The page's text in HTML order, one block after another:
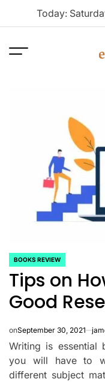
Today:
Menu
POSTED
IN
BOOKS REVIEW
Tips on
Good
onSeptember 30, 2021
Writing is essential
you will have to
different subject